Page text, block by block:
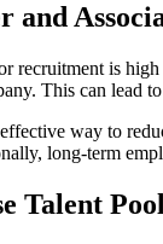
and
recruitment is
This can lead
way to
long-term
Talent